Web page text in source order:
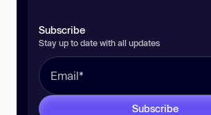
Subscribe
Stay up to date with all updates
Subscribe